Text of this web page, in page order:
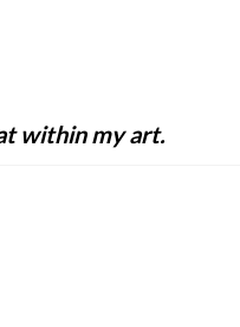
within my art.